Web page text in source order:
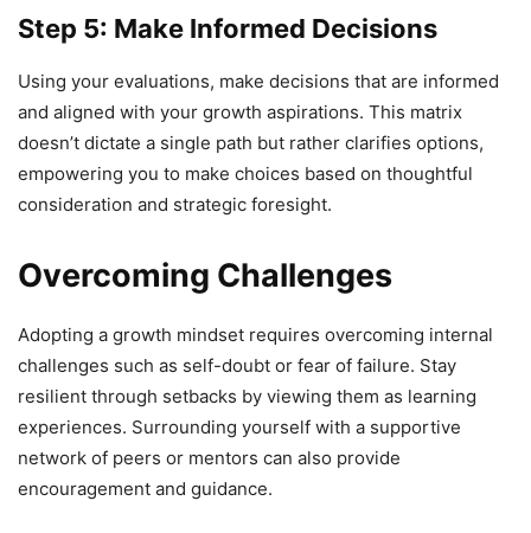
Step 5: Make Informed Decisions
Using your evaluations, make decisions that are informed
and aligned with your growth aspirations. This matrix
doesn’t dictate a single path but rather clarifies options,
empowering you to make choices based on thoughtful
consideration and strategic foresight.
Overcoming Challenges
Adopting a growth mindset requires overcoming internal
challenges such as self-doubt or fear of failure. Stay
resilient through setbacks by viewing them as learning
experiences. Surrounding yourself with a supportive
network of peers or mentors can also provide
encouragement and guidance.